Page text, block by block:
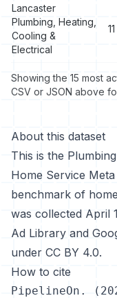
Lancaster
Plumbing, Heating,
Cooling &
Electrical
11
Showing the 15 most
CSV or JSON above
About this dataset
This is the
Home Service
benchmark of
was collected April
Ad Library and
under CC BY 4.0.
How to cite
PipelineOn.